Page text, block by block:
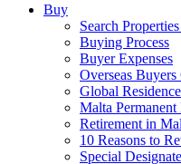
Buy
Search
Buying Process
Buyer Expenses
Overseas
Global
Malta Permanent
Retirement in
10 Reasons to
Special